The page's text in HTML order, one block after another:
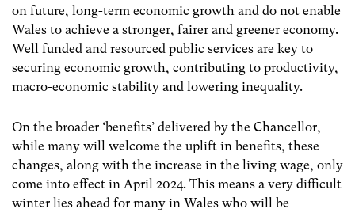
on future, long-term economic growth and do not enable
Wales to achieve a stronger, fairer and greener economy.
Well funded and resourced public services are key to
securing economic growth, contributing to productivity,
macro-economic stability and lowering inequality.
On the broader ‘benefits’ delivered by the Chancellor,
while many will welcome the uplift in benefits, these
changes, along with the increase in the living wage, only
come into effect in April 2024. This means a very difficult
winter lies ahead for many in Wales who will be